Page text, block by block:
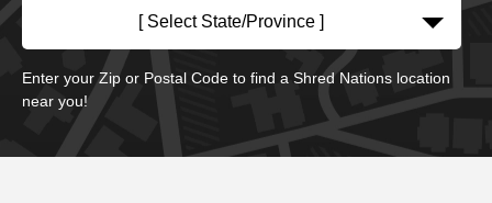
[ Select State/Province ]
Enter your Zip or Postal Code to find a Shred Nations location
near you!